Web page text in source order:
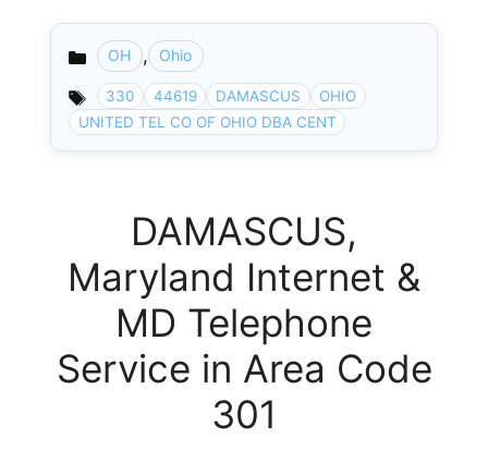
Categories
OH , Ohio
330 44619 DAMASCUS
OHIO
UNITED TEL CO OF OHIO DBA CENT
DAMASCUS,
Maryland Internet &
MD Telephone
Service in Area Code
301